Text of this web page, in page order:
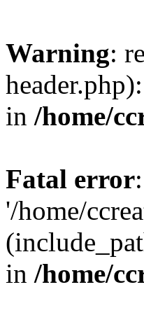
Warning:
in /home/
Fatal error
'/home/
in /home/